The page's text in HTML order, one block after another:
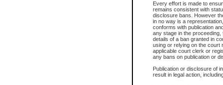
Every effort is made to
remains consistent with
disclosure bans. However
in no way is a
conforms with publication
any stage in the
details of a ban granted in
using or relying on the court
applicable court clerk or
any bans on publication or
Publication or disclosure of
result in legal action,